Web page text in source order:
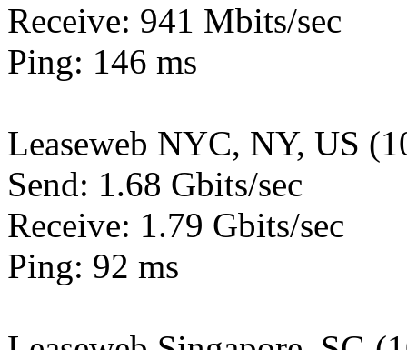
Receive: 941 Mbits/sec
Ping: 146 ms
Leaseweb NYC, NY, US
Send: 1.68 Gbits/sec
Receive: 1.79 Gbits/sec
Ping: 92 ms